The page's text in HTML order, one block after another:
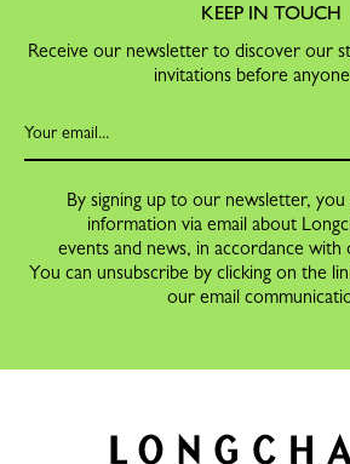
KEEP IN TOUCH
Receive our newsletter to discover our
invitations before
By signing up to our newsletter,
information via email about
events and news, in accordance with
You can unsubscribe by clicking on the
our email